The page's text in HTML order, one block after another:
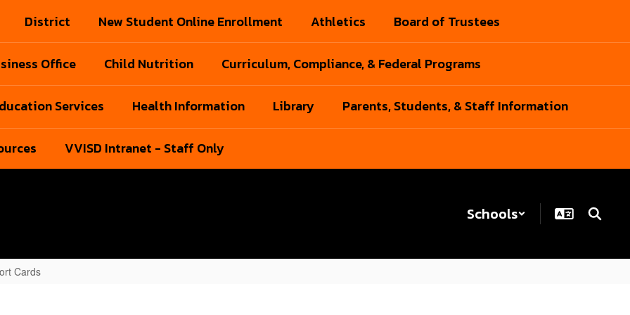
District New Student Online Enrollment Athletics Board of Trustees
Office Child Nutrition Curriculum, Compliance, & Federal Programs
Services Health Information Library Parents, Students, & Staff Information
VVISD Intranet - Staff Only
Schools
Cards